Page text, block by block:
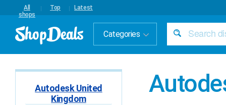
All
shops
Top Latest
Categories
Autodesk United
Kingdom